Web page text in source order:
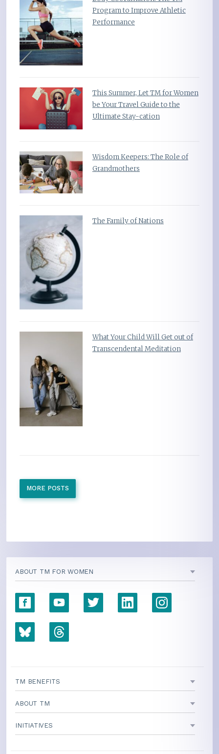
Program to Improve Athletic
Performance
This Summer, Let TM for Women
be Your Travel Guide to the
Ultimate Stay-cation
Wisdom Keepers: The Role of
Grandmothers
The Family of Nations
What Your Child Will Get out of
Transcendental Meditation
MORE POSTS
ABOUT TM FOR WOMEN
TM BENEFITS
ABOUT TM
INITIATIVES